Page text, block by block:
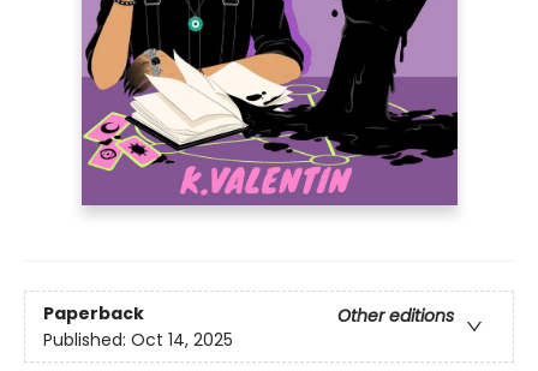
Paperback
Other editions
Published: Oct 14, 2025